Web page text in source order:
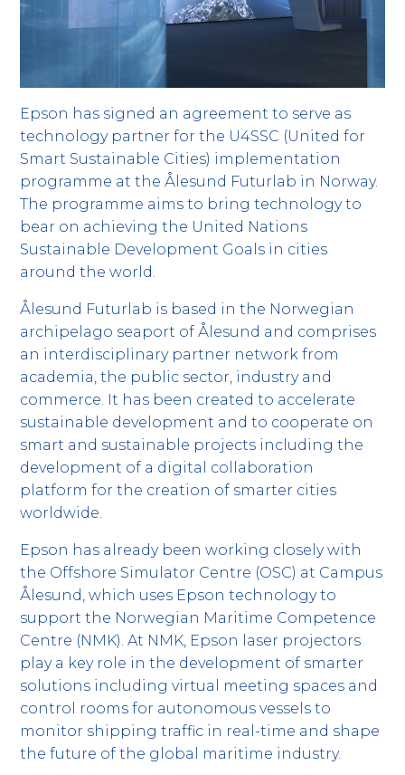
Epson has signed an agreement to serve as
technology partner for the U4SSC (United for
Smart Sustainable Cities) implementation
programme at the Ålesund Futurlab in Norway.
The programme aims to bring technology to
bear on achieving the United Nations
Sustainable Development Goals in cities
around the world.
Ålesund Futurlab is based in the Norwegian
archipelago seaport of Ålesund and comprises
an interdisciplinary partner network from
academia, the public sector, industry and
commerce. It has been created to accelerate
sustainable development and to cooperate on
smart and sustainable projects including the
development of a digital collaboration
platform for the creation of smarter cities
worldwide.
Epson has already been working closely with
the Offshore Simulator Centre (OSC) at Campus
Ålesund, which uses Epson technology to
support the Norwegian Maritime Competence
Centre (NMK). At NMK, Epson laser projectors
play a key role in the development of smarter
solutions including virtual meeting spaces and
control rooms for autonomous vessels to
monitor shipping traffic in real-time and shape
the future of the global maritime industry.